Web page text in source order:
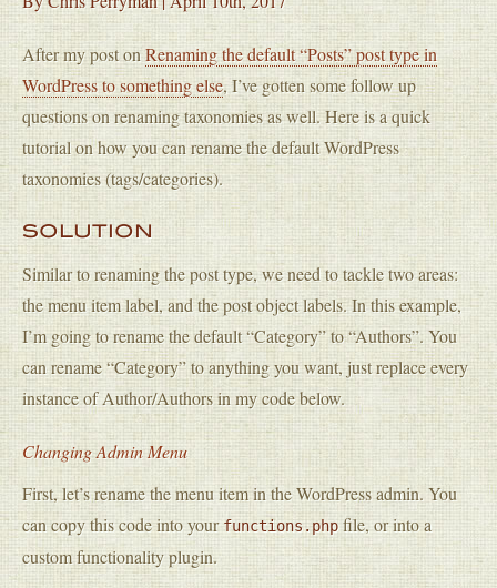
After my post onRenaming the default “Posts” post type in
WordPress to something else, I’ve gotten some follow up
questions on renaming taxonomies as well. Here is a quick
tutorial on how you can rename the default WordPress
taxonomies (tags/categories).
SOLUTION
Similar to renaming the post type, we need to tackle two areas:
the menu item label, and the post object labels. In this example,
I’m going to rename the default “Category” to “Authors”. You
can rename “Category” to anything you want, just replace every
instance of Author/Authors in my code below.
Changing Admin Menu
First, let’s rename the menu item in the WordPress admin. You
can copy this code into yourfunctions.phpfile, or into a
custom functionality plugin.